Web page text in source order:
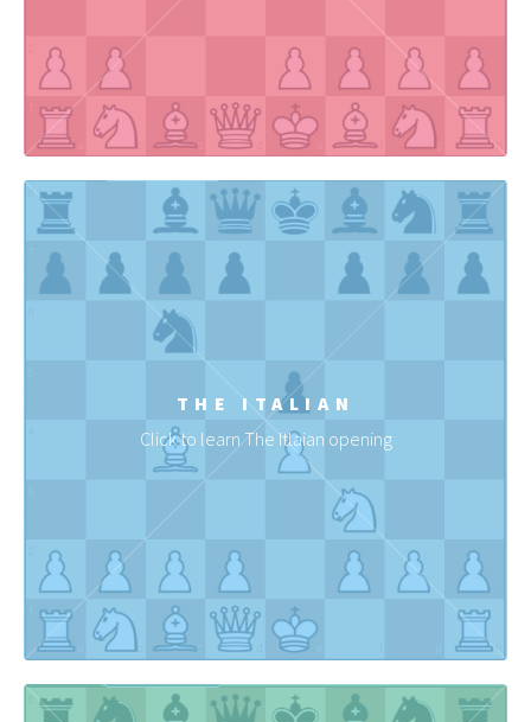
THE ITALIAN
Click to learn The Itlaian opening